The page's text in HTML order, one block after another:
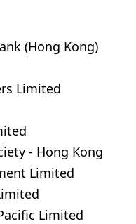
(Hong Kong)
Limited
- Hong Kong
Limited
Limited